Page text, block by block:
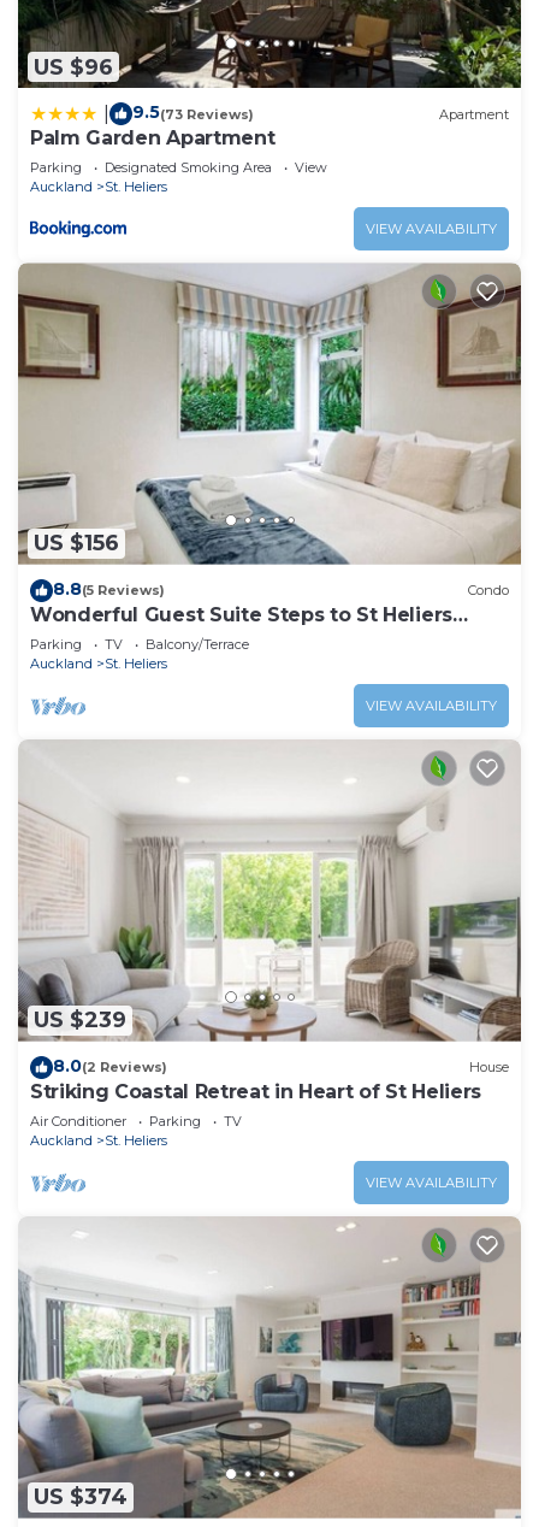
US $96
9.5(73 Reviews) Apartment
Palm Garden Apartment
Parking Designated Smoking Area
View
Auckland
St. Heliers
VIEW AVAILABILITY
US $156
8.8(5 Reviews) Condo
Wonderful Guest Suite Steps to St Heliers
Beach
Parking TV
Balcony/Terrace
Auckland
St. Heliers
VIEW AVAILABILITY
US $239
8.0(2 Reviews) House
Striking Coastal Retreat in Heart of St Heliers
Air Conditioner Parking
TV
Auckland
St. Heliers
VIEW AVAILABILITY
US $374